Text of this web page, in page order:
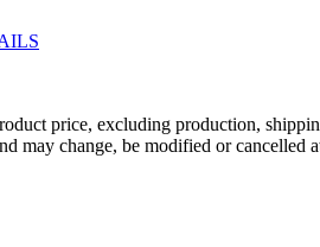
price, excluding production,
may change, be modified or cancelled